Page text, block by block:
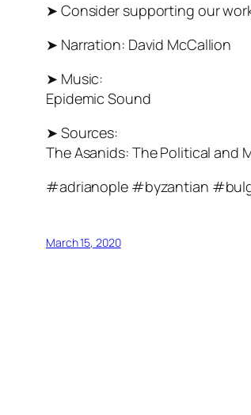
➤ Consider supporting our
➤ Narration: David McCallion
➤ Music:
Epidemic Sound
➤ Sources:
The Asanids: The Political and
#adrianople #byzantian
March 15, 2020